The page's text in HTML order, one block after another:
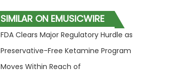
SIMILAR ON EMUSICWIRE
FDA Clears Major Regulatory Hurdle as
Preservative-Free Ketamine Program
Moves Within Reach of